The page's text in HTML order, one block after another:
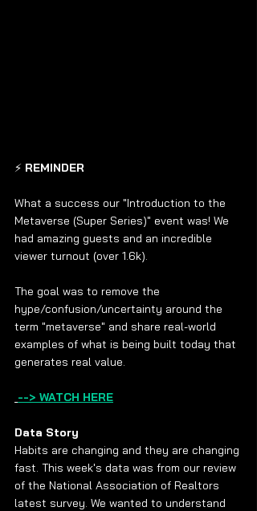
⚡ REMINDER
What a success our "Introduction to the
Metaverse (Super Series)" event was! We
had amazing guests and an incredible
viewer turnout (over 1.6k).
The goal was to remove the
hype/confusion/uncertainty around the
term "metaverse" and share real-world
examples of what is being built today that
generates real value.
--> WATCH HERE
Data Story
Habits are changing and they are changing
fast. This week's data was from our review
of the National Association of Realtors
latest survey. We wanted to understand